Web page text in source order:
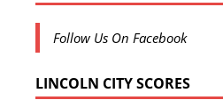
Follow Us On Facebook
LINCOLN CITY SCORES